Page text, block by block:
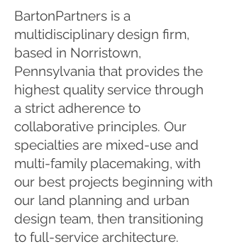
BartonPartners is a
multidisciplinary design firm,
based in Norristown,
Pennsylvania that provides the
highest quality service through
a strict adherence to
collaborative principles. Our
specialties are mixed-use and
multi-family placemaking, with
our best projects beginning with
our land planning and urban
design team, then transitioning
to full-service architecture.